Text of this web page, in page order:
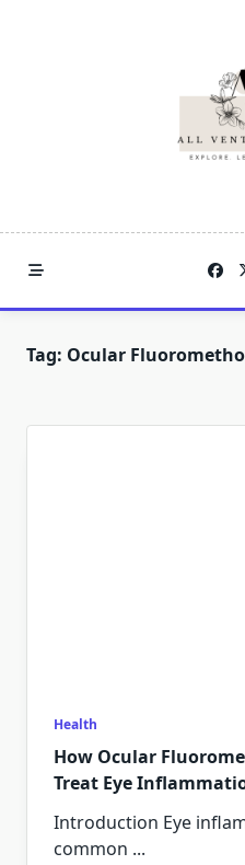
Tag: Ocular
Health
How Ocular
Treat Eye
Introduction Eye
common ...